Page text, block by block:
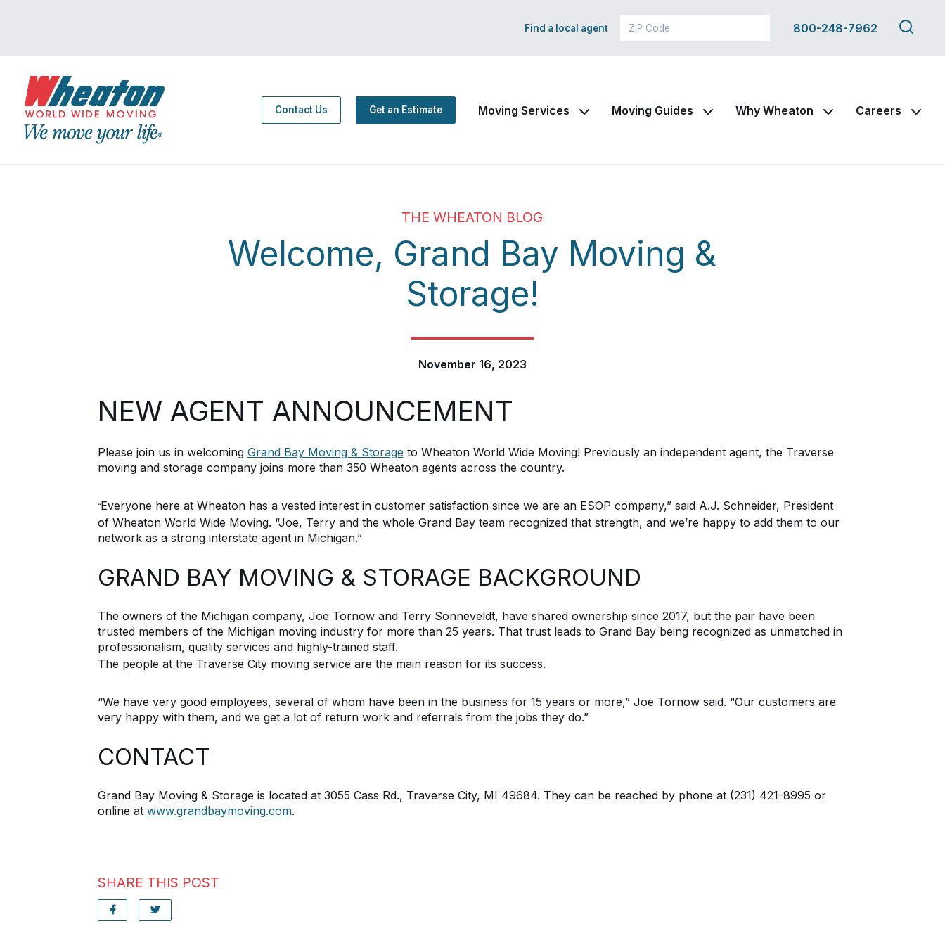
Find a local agent 800-248-7962
Search
this
Contact Us Get an Estimate Moving Services Moving Guides Why Wheaton Careers
THE WHEATON BLOG
Welcome, Grand Bay Moving &
Storage!
November 16, 2023
NEW AGENT ANNOUNCEMENT
Please join us in welcoming Grand Bay Moving & Storage to Wheaton World Wide Moving! Previously an independent agent, the Traverse
moving and storage company joins more than 350 Wheaton agents across the country.
“Everyone here at Wheaton has a vested interest in customer satisfaction since we are an ESOP company,” said A.J. Schneider, President
of Wheaton World Wide Moving. “Joe, Terryand the whole Grand Bay teamrecognized that strength, and we’re happy to add them to our
network as a strong interstate agent in Michigan.”
GRAND BAY MOVING & STORAGE BACKGROUND
The owners of the Michigan company, Joe Tornow and Terry Sonneveldt, have shared ownership since 2017, but the pair have been
trusted members of the Michigan moving industry for more than 25 years. That trust leads to Grand Bay being recognized as unmatched in
professionalism, quality services and highly-trainedstaff.
The people at the Traverse City moving service are the main reason for its success.
“We have very good employees, several of whom have been in the business for 15 years or more,” Joe Tornowsaid. “Our customers are
very happy with them, and we get a lot of return work and referrals from the jobs they do.”
CONTACT
Grand Bay Moving & Storage is located at 3055 Cass Rd., Traverse City, MI 49684. They can be reached by phone at (231) 421-8995 or
online at www.grandbaymoving.com.
SHARE THIS POST